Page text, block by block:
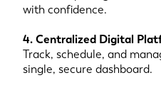
with confidence.
4. Centralized Digital
Track, schedule, and
single, secure dashboard.